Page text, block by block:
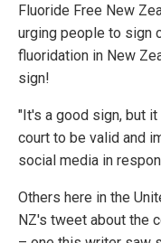
Fluoride Free New
urging people to sign
fluoridation in New
sign!
"It's a good sign, but
court to be valid and
social media in
Others here in the
NZ's tweet about the